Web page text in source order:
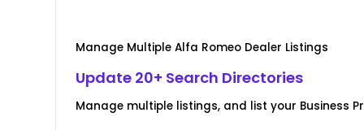
Manage Multiple Alfa Romeo Dealer Listings
Update 20+ Search Directories
Manage multiple listings, and list your Business